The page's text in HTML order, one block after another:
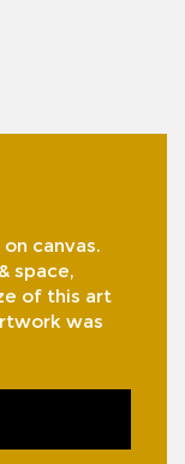
canvas.
space,
of this art
was